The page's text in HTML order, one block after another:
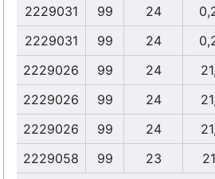
2229031
99 24
2229031
99 24
2229026
99 24
2229026
99 24
2229026
99 24
2229058
99 23